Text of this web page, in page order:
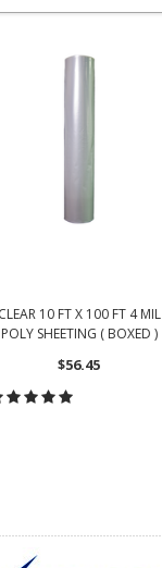
CLEAR 10 FT X 100 FT 4 MIL
POLY SHEETING ( BOXED )
$56.45